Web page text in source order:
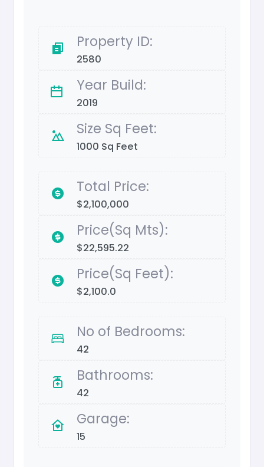
Property ID:
2580
Year Build:
2019
Size Sq Feet:
1000 Sq Feet
Total Price:
$2,100,000
Price(Sq Mts):
$22,595.22
Price(Sq Feet):
$2,100.0
No of Bedrooms:
42
Bathrooms:
42
Garage:
15